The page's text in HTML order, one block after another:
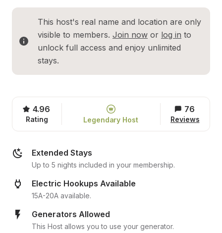
This host's real name and location are only
visible to members. Join now or log in to
unlock full access and enjoy unlimited
stays.
4.96
Rating Legendary Host
76
Reviews
Extended Stays
Up to 5 nights included in your membership.
Electric Hookups Available
15A-20A available.
Generators Allowed
This Host allows you to use your generator.